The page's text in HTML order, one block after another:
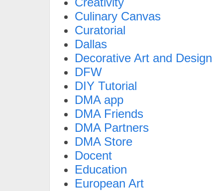
Culinary Canvas
Curatorial
Dallas
Decorative Art and Design
DFW
DIY Tutorial
DMA app
DMA Friends
DMA Partners
DMA Store
Docent
Education
European Art